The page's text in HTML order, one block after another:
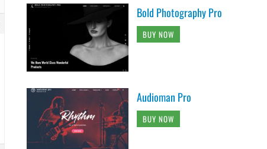
Bold Photography Pro
BUY NOW
Audioman Pro
BUY NOW